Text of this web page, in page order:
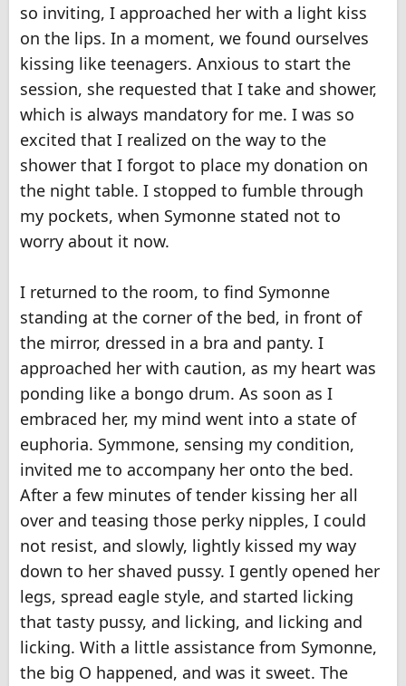
so inviting, I approached her with a light kiss
on the lips. In a moment, we found ourselves
kissing like teenagers. Anxious to start the
session, she requested that I take and shower,
which is always mandatory for me. I was so
excited that I realized on the way to the
shower that I forgot to place my donation on
the night table. I stopped to fumble through
my pockets, when Symonne stated not to
worry about it now.
I returned to the room, to find Symonne
standing at the corner of the bed, in front of
the mirror, dressed in a bra and panty. I
approached her with caution, as my heart was
ponding like a bongo drum. As soon as I
embraced her, my mind went into a state of
euphoria. Symmone, sensing my condition,
invited me to accompany her onto the bed.
After a few minutes of tender kissing her all
over and teasing those perky nipples, I could
not resist, and slowly, lightly kissed my way
down to her shaved pussy. I gently opened her
legs, spread eagle style, and started licking
that tasty pussy, and licking, and licking and
licking. With a little assistance from Symonne,
the big O happened, and was it sweet. The